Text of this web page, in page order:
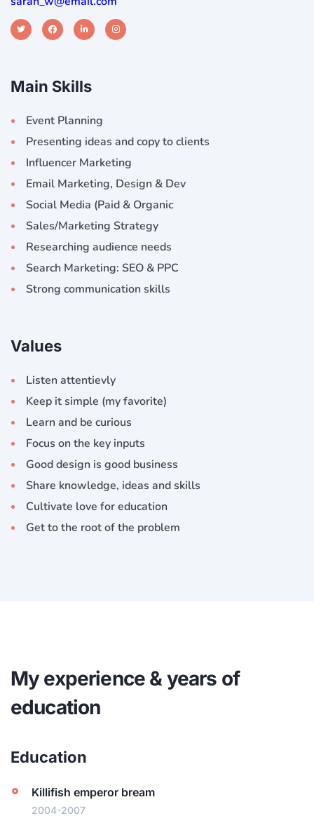
Main Skills
Event Planning
Presenting ideas and copy to clients
Influencer Marketing
Email Marketing, Design & Dev
Social Media (Paid & Organic
Sales/Marketing Strategy
Researching audience needs
Search Marketing: SEO & PPC
Strong communication skills
Values
Listen attentievly
Keep it simple (my favorite)
Learn and be curious
Focus on the key inputs
Good design is good business
Share knowledge, ideas and skills
Cultivate love for education
Get to the root of the problem
My experience & years of
education
Education
Killifish emperor bream
2004-2007